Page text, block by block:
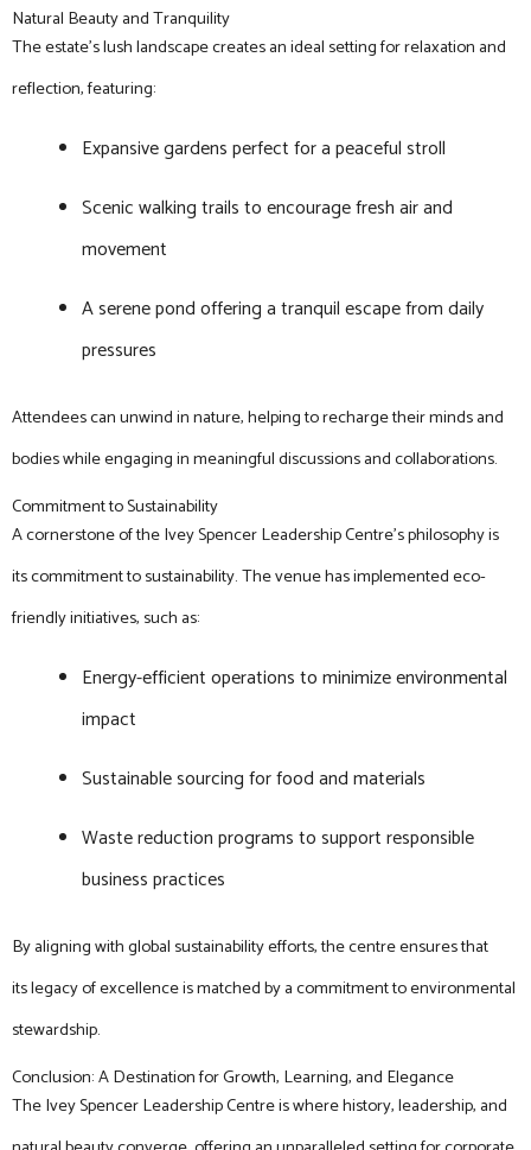
Natural Beauty and Tranquility
The estate’s lush landscape creates an ideal setting for relaxation and
reflection, featuring:
Expansive gardens perfect for a peaceful stroll
Scenic walking trails to encourage fresh air and
movement
A serene pond offering a tranquil escape from daily
pressures
Attendees can unwind in nature, helping to recharge their minds and
bodies while engaging in meaningful discussions and collaborations.
Commitment to Sustainability
A cornerstone of the Ivey Spencer Leadership Centre’s philosophy is
its commitment to sustainability. The venue has implemented eco-
friendly initiatives, such as:
Energy-efficient operations to minimize environmental
impact
Sustainable sourcing for food and materials
Waste reduction programs to support responsible
business practices
By aligning with global sustainability efforts, the centre ensures that
its legacy of excellence is matched by a commitment to environmental
stewardship.
Conclusion: A Destination for Growth, Learning, and Elegance
The Ivey Spencer Leadership Centre is where history, leadership, and